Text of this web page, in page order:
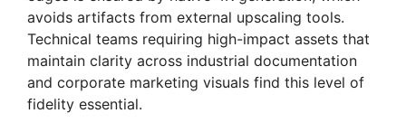
avoids artifacts from external upscaling tools.
Technical teams requiring high-impact assets that
maintain clarity across industrial documentation
and corporate marketing visuals find this level of
fidelity essential.